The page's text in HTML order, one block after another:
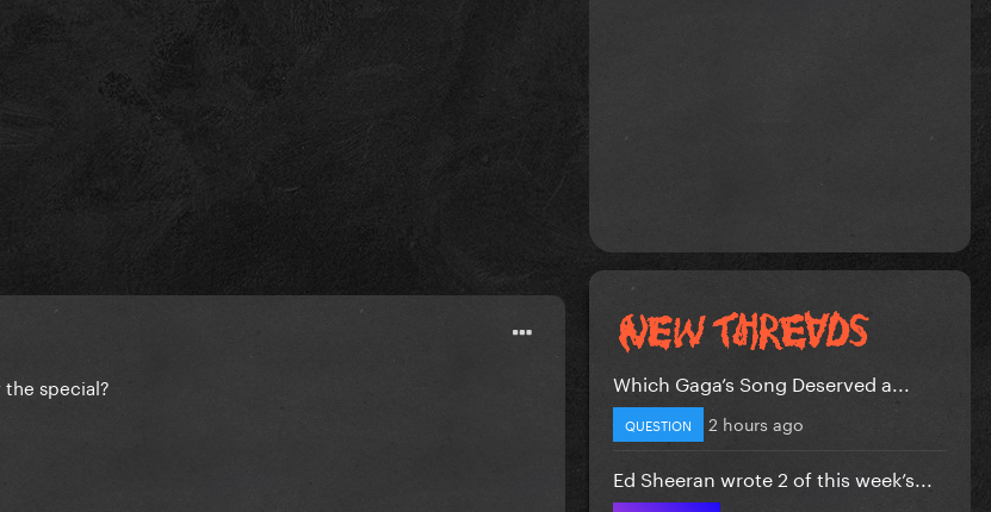
special? Which Gaga’s Song Deserved a...
QUESTION 2 hours ago
Ed Sheeran wrote 2 of this week’s...